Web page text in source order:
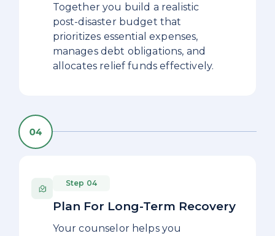
Together you build a realistic
post-disaster budget that
prioritizes essential expenses,
manages debt obligations, and
allocates relief funds effectively.
Step 04
Plan For Long-Term Recovery
Your counselor helps you